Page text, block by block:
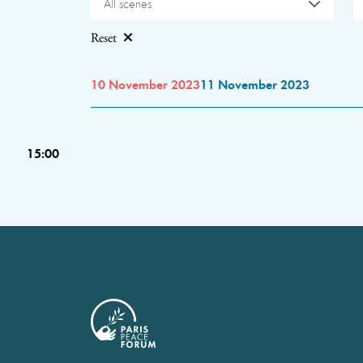
All scenes
Reset
10 November 202311 November 2023
15:00